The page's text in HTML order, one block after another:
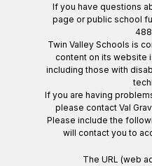
If you have questions
page or public school
Twin Valley Schools is
content on its website
including those with
If you are having
please contact Val
Please include the
will contact you to
The URL (web